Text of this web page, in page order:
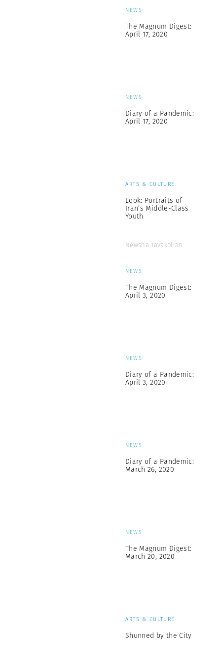
NEWS
The Magnum Digest:
April 17, 2020
NEWS
Diary of a Pandemic:
April 17, 2020
ARTS & CULTURE
Look: Portraits of
Iran’s Middle-Class
Youth
Newsha Tavakolian
NEWS
The Magnum Digest:
April 3, 2020
NEWS
Diary of a Pandemic:
April 3, 2020
NEWS
Diary of a Pandemic:
March 26, 2020
NEWS
The Magnum Digest:
March 20, 2020
ARTS & CULTURE
Shunned by the City